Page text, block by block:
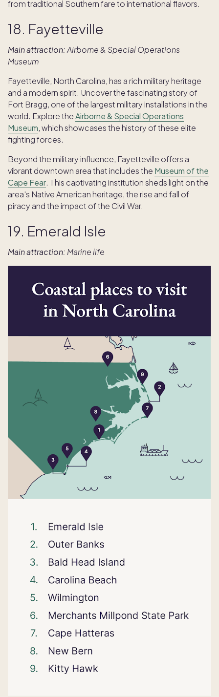
from traditional Southern fare to international flavors.
18. Fayetteville
Main attraction:Airborne & Special Operations
Museum
Fayetteville, North Carolina, has a rich military heritage
and a modern spirit. Uncover the fascinating story of
Fort Bragg, one of the largest military installations in the
world. Explore theAirborne & Special Operations
Museum, which showcases the history of these elite
fighting forces.
Beyond the military influence, Fayetteville offers a
vibrant downtown area that includes the Museum of the
Cape Fear. This captivating institution sheds light on the
area's Native American heritage, the rise and fall of
piracy and the impact of the Civil War.
19. Emerald Isle
Main attraction: Marine life